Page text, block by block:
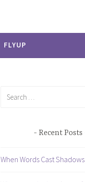
FLYUP
Recent Posts
When Words Cast Shadows